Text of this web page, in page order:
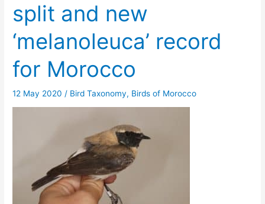
split and new
‘melanoleuca’ record
for Morocco
12 May 2020 / Bird Taxonomy, Birds of Morocco